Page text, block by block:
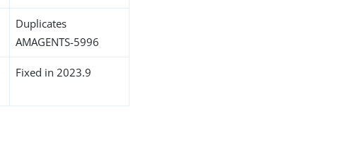
Duplicates
AMAGENTS-5996
Fixed in 2023.9